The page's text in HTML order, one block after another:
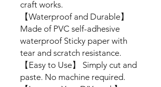
craft works.
【Waterproof and Durable】
Made of PVC self-adhesive
waterproof Sticky paper with
tear and scratch resistance.
【Easy to Use】 Simply cut and
paste. No machine required.